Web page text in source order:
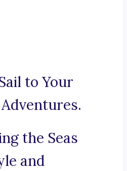
to Your
the Seas
and